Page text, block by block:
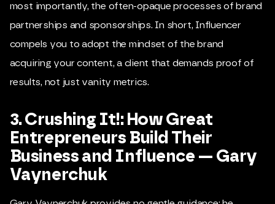
most importantly, the often-opaque processes of brand
partnerships and sponsorships. In short, Influencer
compels you to adopt the mindset of the brand
acquiring your content, a client that demands proof of
results, not just vanity metrics.
3. Crushing It!: How Great
Entrepreneurs Build Their
Business and Influence — Gary
Vaynerchuk